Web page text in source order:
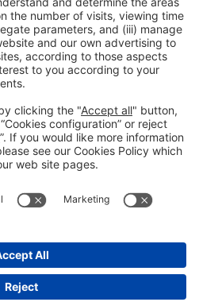
noticePrivacy policyCookies Policy